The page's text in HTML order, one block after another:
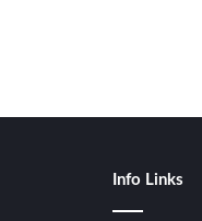
Info Links